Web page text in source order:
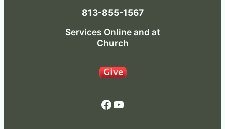
813-855-1567
Services Online and at
Church
Facebook YouTube